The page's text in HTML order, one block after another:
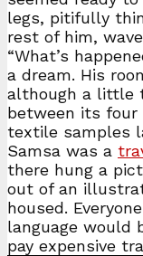
legs, pitifully
rest of him,
“What’s
a dream. His
although a little
between its four
textile samples
Samsa was a
there hung a
out of an
housed.
language would
pay expensive